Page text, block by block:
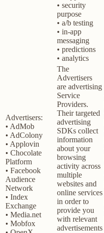
• security
purpose
• a/b testing
• in-app
messaging
• predictions
• analytics
Advertisers:
• AdMob
• AdColony
• Applovin
• Chocolate
Platform
• Facebook
Audience
Network
• Index
Exchange
• Media.net
• Mobfox
The
Advertisers
are advertising
Service
Providers.
Their targeted
advertising
SDKs collect
information
about your
browsing
activity across
multiple
websites and
online services
in order to
provide you
with relevant
advertisements